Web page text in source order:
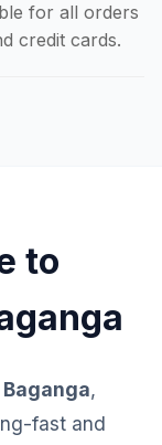
for all orders
credit cards.
to
,
fast and